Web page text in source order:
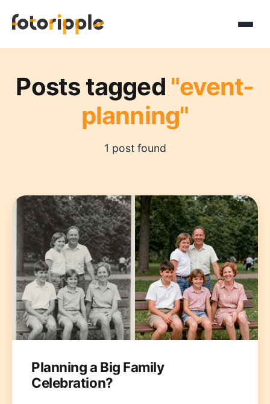
DeutschEnglish
Posts tagged "event-
planning"
1 post found
Planning a Big Family
Celebration?